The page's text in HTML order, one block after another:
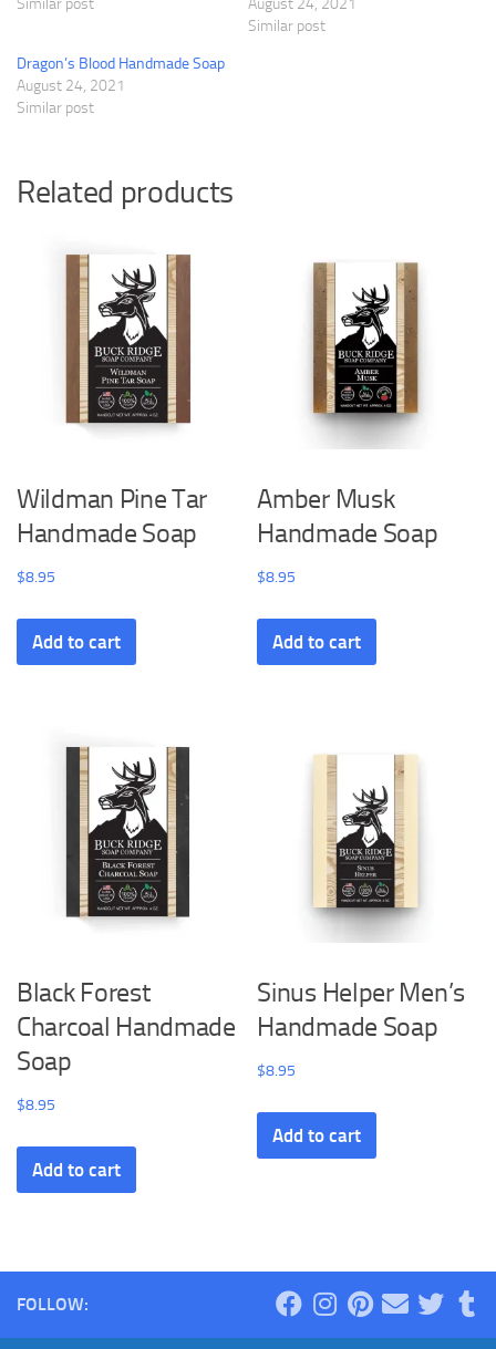
Similar post
August 24, 2021
Similar post
Dragon’s Blood Handmade Soap
August 24, 2021
Similar post
Related products
Wildman Pine Tar
Handmade Soap
$8.95
Add to cart
Amber Musk
Handmade Soap
$8.95
Add to cart
Black Forest
Charcoal Handmade
Soap
$8.95
Add to cart
Sinus Helper Men’s
Handmade Soap
$8.95
Add to cart
FOLLOW: